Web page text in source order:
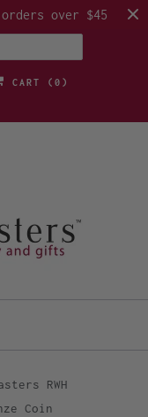
over $45
CART ( 0 )
RWH
Coin